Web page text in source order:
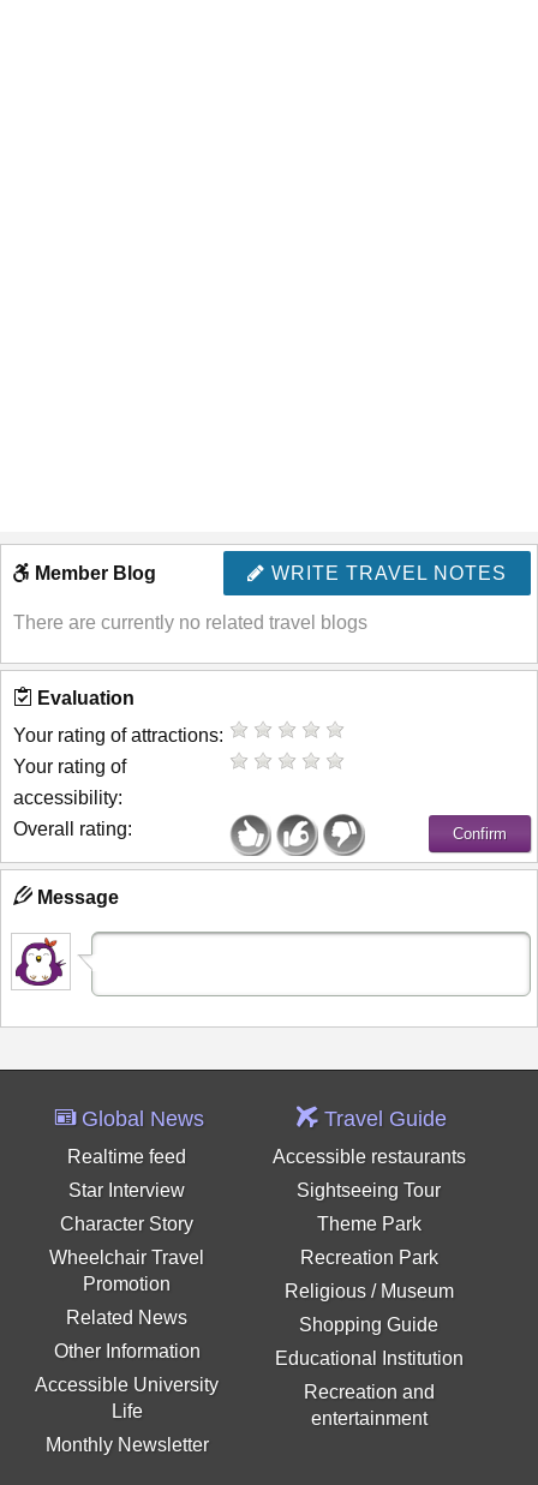
WRITE TRAVEL NOTES
Member Blog
There are currently no related travel blogs
Evaluation
Your rating of attractions:
Your rating of
accessibility:
Overall rating:
Message
Global News
Realtime feed
Star Interview
Character Story
Wheelchair Travel
Promotion
Related News
Other Information
Accessible University
Life
Monthly Newsletter
Travel Guide
Accessible restaurants
Sightseeing Tour
Theme Park
Recreation Park
Religious / Museum
Shopping Guide
Educational Institution
Recreation and
entertainment